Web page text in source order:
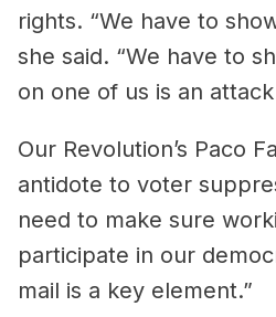
rights. “We have to
she said. “We have to
on one of us is an
Our Revolution’s Paco
antidote to voter
need to make sure
participate in our
mail is a key element.”